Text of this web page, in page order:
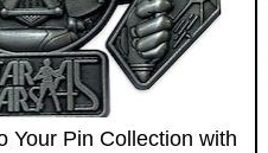
Your Pin Collection with